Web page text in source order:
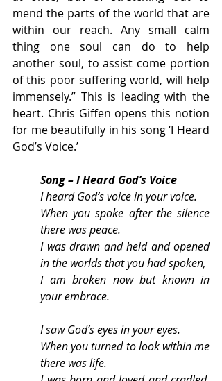
mend the parts of the world that are
within our reach. Any small calm
thing one soul can do to help
another soul, to assist come portion
of this poor suffering world, will help
immensely.” This is leading with the
heart. Chris Giffen opens this notion
for me beautifully in his song ‘I Heard
God’s Voice.’
Song – I Heard God’s Voice
I heard God’s voice in your voice.
When you spoke after the silence
there was peace.
I was drawn and held and opened
in the worlds that you had spoken,
I am broken now but known in
your embrace.
I saw God’s eyes in your eyes.
When you turned to look within me
there was life.